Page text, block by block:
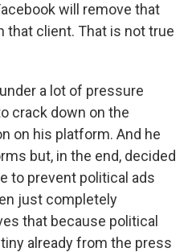
will remove that
that client. That is not true
a lot of pressure
crack down on the
on his platform. And he
but, in the end, decided
to prevent political ads
just completely
that because political
already from the press